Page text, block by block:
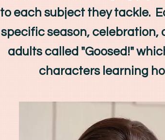
to each subject they tackle.
specific season, celebration,
adults called "Goosed!"
characters learning